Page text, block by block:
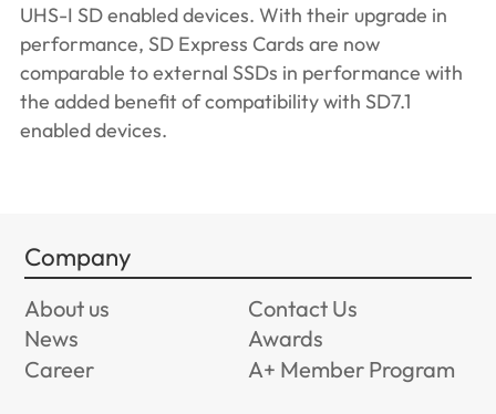
UHS-I SD enabled devices. With their upgrade in
performance, SD Express Cards are now
comparable to external SSDs in performance with
the added benefit of compatibility with SD7.1
enabled devices.
Company
About us
Contact Us
News
Awards
Career
A+ Member Program